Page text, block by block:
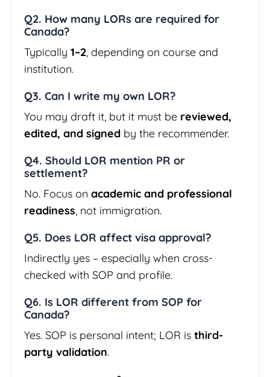
Q2. How many LORs are required for
Canada?
Typically 1–2, depending on course and
institution.
Q3. Can I write my own LOR?
You may draft it, but it must be reviewed,
edited, and signed by the recommender.
Q4. Should LOR mention PR or
settlement?
No. Focus on academic and professional
readiness, not immigration.
Q5. Does LOR affect visa approval?
Indirectly yes – especially when cross-
checked with SOP and profile.
Q6. Is LOR different from SOP for
Canada?
Yes. SOP is personal intent; LOR is third-
party validation.